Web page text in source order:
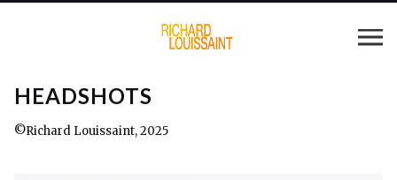
HEADSHOTS
©Richard Louissaint, 2025